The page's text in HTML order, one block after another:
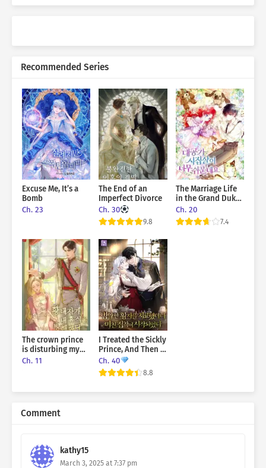
Recommended Series
Excuse Me, It’s a
Bomb
Ch. 23
The End of an
Imperfect Divorce
Ch. 30
9.8
The Marriage Life
in the Grand Duke
Family Is Too Easy,
Though
Ch. 20
7.4
The crown prince
is disturbing my
rest
Ch. 11
I Treated the Sickly
Prince, And Then a
Crazy Obsession
Began
Ch. 40
8.8
Comment
kathy15
March 3, 2025 at 7:37 pm